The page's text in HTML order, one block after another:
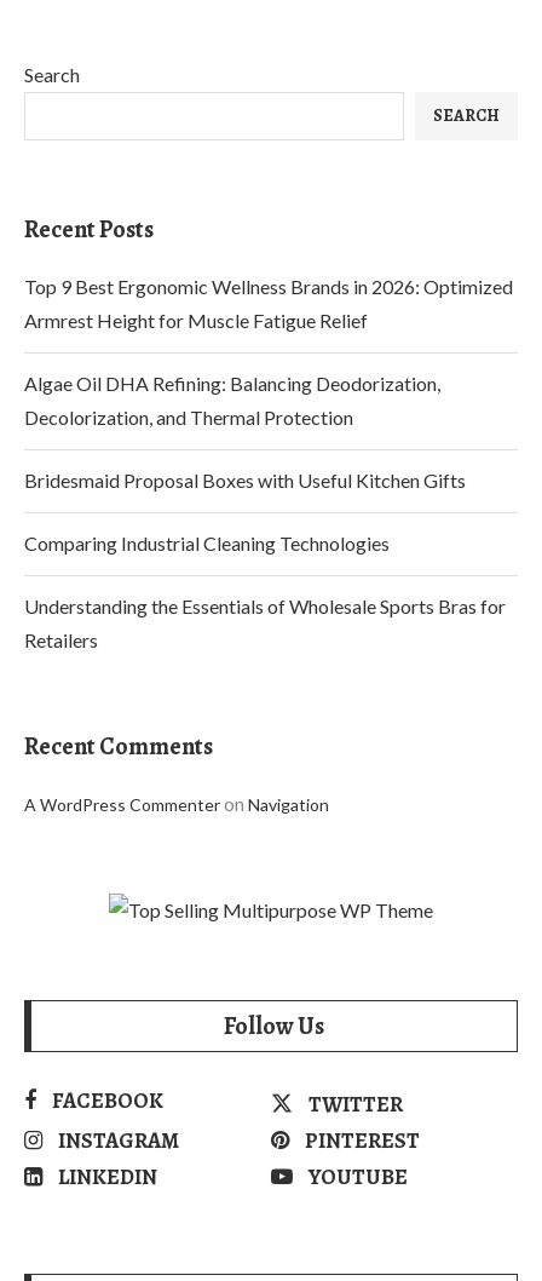
Search
SEARCH
Recent Posts
Top 9 Best Ergonomic Wellness Brands in 2026: Optimized
Armrest Height for Muscle Fatigue Relief
Algae Oil DHA Refining: Balancing Deodorization,
Decolorization, and Thermal Protection
Bridesmaid Proposal Boxes with Useful Kitchen Gifts
Comparing Industrial Cleaning Technologies
Understanding the Essentials of Wholesale Sports Bras for
Retailers
Recent Comments
A WordPress Commenteron Navigation
Follow Us
FACEBOOK
TWITTER
INSTAGRAM
PINTEREST
LINKEDIN
YOUTUBE